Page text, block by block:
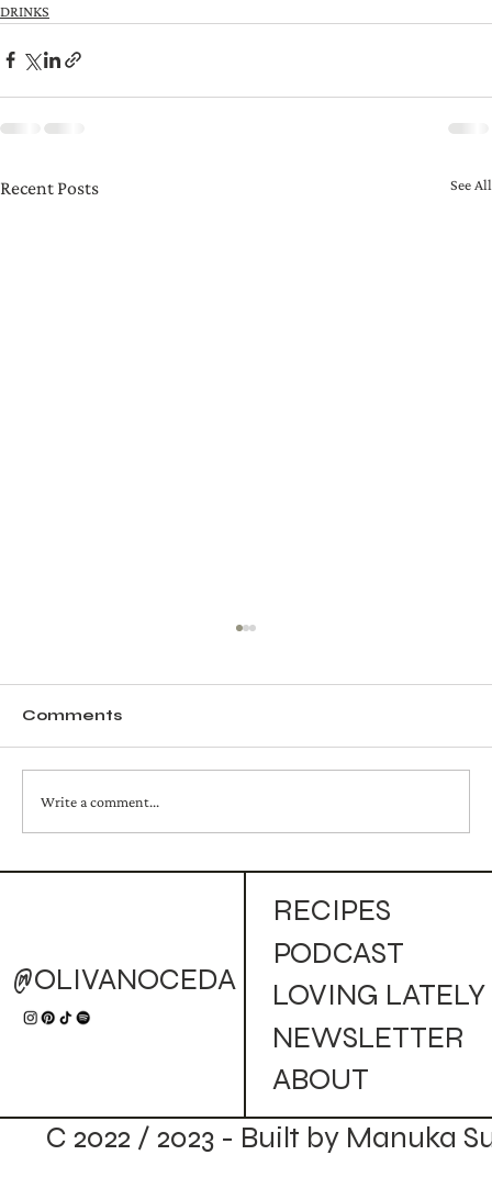
DRINKS
Recent Posts See All
Autumn Bird Mocktail
Comments
Write a comment...
C 2022 / 2023 - Built by Manuka
@OLIVANOCEDA
RECIPES
PODCAST
LOVING LATELY
NEWSLETTER
ABOUT